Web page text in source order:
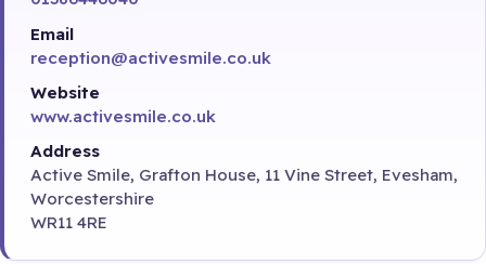
Email
reception@activesmile.co.uk
Website
www.activesmile.co.uk
Address
Active Smile, Grafton House, 11 Vine Street, Evesham,
Worcestershire
WR11 4RE